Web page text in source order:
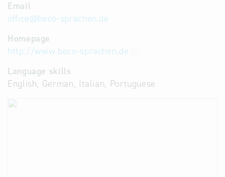
Email
office@beco-sprachen.de
Homepage
http://www.beco-sprachen.de
Language skills
English, German, Italian, Portuguese